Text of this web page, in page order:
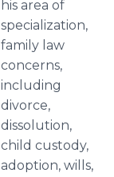
his area of
specialization,
family law
concerns,
including
divorce,
dissolution,
child custody,
adoption, wills,